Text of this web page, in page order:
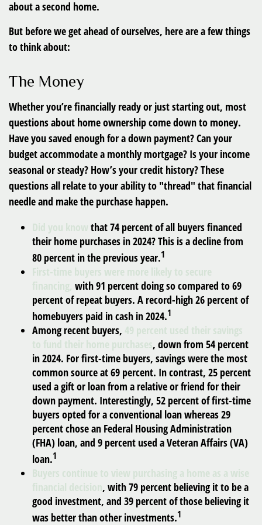
about a second home.
But before we get ahead of ourselves, here are a few things
to think about:
The Money
Whether you’re financially ready or just starting out, most
questions about home ownership come down to money.
Have you saved enough for a down payment? Can your
budget accommodate a monthly mortgage? Is your income
seasonal or steady? How’s your credit history? These
questions all relate to your ability to "thread" that financial
needle and make the purchase happen.
Did you know that 74 percent of all buyers financed
their home purchases in 2024? This is a decline from
80 percent in the previous year.1
First-time buyers were more likely to secure
financing, with 91 percent doing so compared to 69
percent of repeat buyers. A record-high 26 percent of
homebuyers paid in cash in 2024.1
Among recent buyers, 49 percent used their savings
to fund their home purchases, down from 54 percent
in 2024. For first-time buyers, savings were the most
common source at 69 percent. In contrast, 25 percent
used a gift or loan from a relative or friend for their
down payment. Interestingly, 52 percent of first-time
buyers opted for a conventional loan whereas 29
percent chose an Federal Housing Administration
(FHA) loan, and 9 percent used a Veteran Affairs (VA)
loan.1
Buyers continue to view purchasing a home as a wise
financial decision, with 79 percent believing it to be a
good investment, and 39 percent of those believing it
was better than other investments.1